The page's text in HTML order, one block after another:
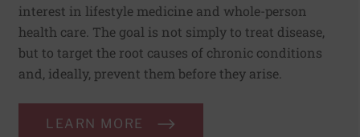
interest in lifestyle medicine and whole-person
health care. The goal is not simply to treat disease,
but to target the root causes of chronic conditions
and, ideally, prevent them before they arise.
LEARN MORE